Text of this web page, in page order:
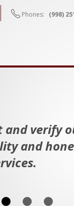
Phones: (998)
and verify
and